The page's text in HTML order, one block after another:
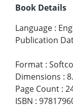
Book Details
Language :
Publication
Format :
Dimensions :
Page Count :
ISBN :